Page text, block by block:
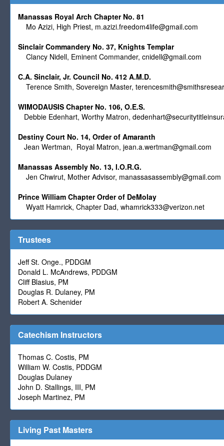
Manassas Royal Arch Chapter No. 81
Mo Azizi, High Priest, m.azizi.freedom4life@gmail.com
Sinclair Commandery No. 37, Knights Templar
Clancy Nidell, Eminent Commander, cnidell@gmail.com
C.A. Sinclair, Jr. Council No. 412 A.M.D.
Terence Smith, Sovereign Master,
WIMODAUSIS Chapter No. 106, O.E.S.
Debbie Edenhart, Worthy Matron,
Destiny Court No. 14, Order of Amaranth
Jean Wertman, Royal Matron, jean.a.wertman@gmail.com
Manassas Assembly No. 13, I.O.R.G.
Jen Chwirut, Mother Advisor, manassasassembly@gmail.com
Prince William Chapter Order of DeMolay
Wyatt Hamrick, Chapter Dad, whamrick333@verizon.net
Trustees
Jeff St. Onge., PDDGM
Donald L. McAndrews, PDDGM
Cliff Blasius, PM
Douglas R. Dulaney, PM
Robert A. Schenider
Catechism Instructors
Thomas C. Costis, PM
William W. Costis, PDDGM
Douglas Dulaney
John D. Stallings, III, PM
Joseph Martinez, PM
Living Past Masters